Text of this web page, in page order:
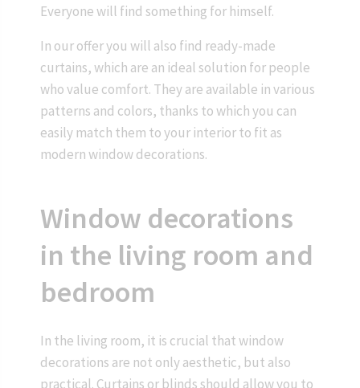
Everyone will find something for himself.
In our offer you will also find ready-made
curtains, which are an ideal solution for people
who value comfort. They are available in various
patterns and colors, thanks to which you can
easily match them to your interior to fit as
modern window decorations.
Window decorations
in the living room and
bedroom
In the living room, it is crucial that window
decorations are not only aesthetic, but also
practical. Curtains or blinds should allow you to